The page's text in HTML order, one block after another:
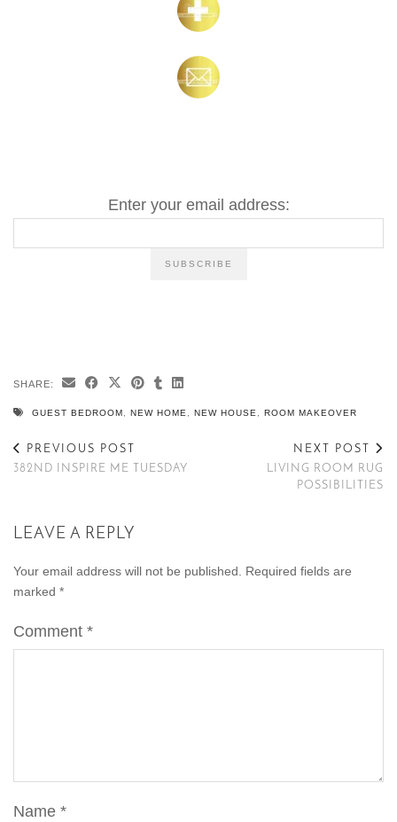
Enter your email address:
SHARE:
GUEST BEDROOM NEW HOME NEW HOUSE ROOM MAKEOVER
PREVIOUS POST
382ND INSPIRE ME TUESDAY
NEXT POST
LIVING ROOM RUG
POSSIBILITIES
LEAVE A REPLY
Your email address will not be published.
Required fields are
marked *
Comment *
Name *